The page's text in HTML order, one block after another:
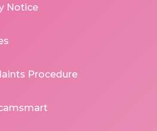
Notice
Procedure